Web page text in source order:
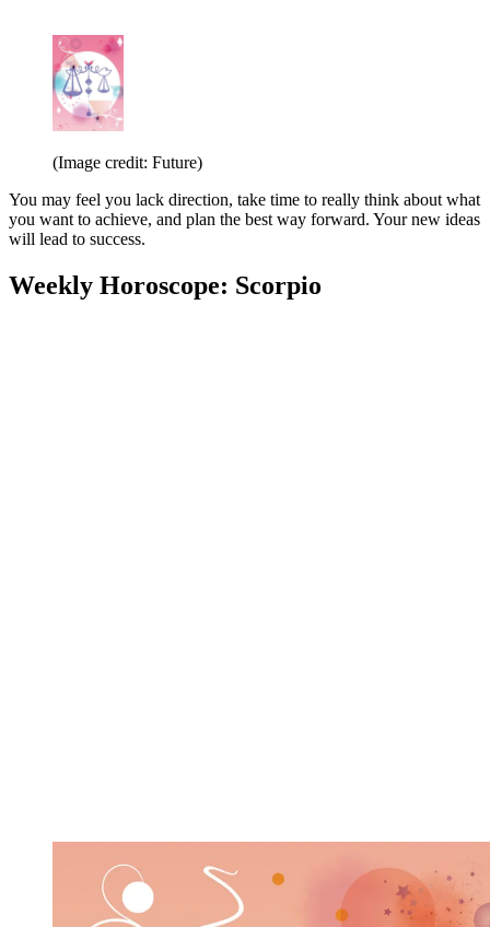
(Image credit: Future)
You may feel you lack direction, take time to really think about what
you want to achieve, and plan the best way forward. Your new ideas
will lead to success.
Weekly Horoscope: Scorpio